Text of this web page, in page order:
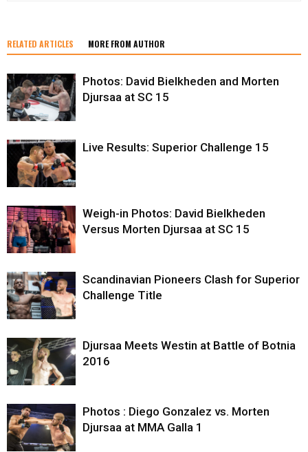
RELATED ARTICLES MORE FROM AUTHOR
Photos: David Bielkheden and Morten
Djursaa at SC 15
Live Results: Superior Challenge 15
Weigh-in Photos: David Bielkheden
Versus Morten Djursaa at SC 15
Scandinavian Pioneers Clash for Superior
Challenge Title
Djursaa Meets Westin at Battle of Botnia
2016
Photos : Diego Gonzalez vs. Morten
Djursaa at MMA Galla 1